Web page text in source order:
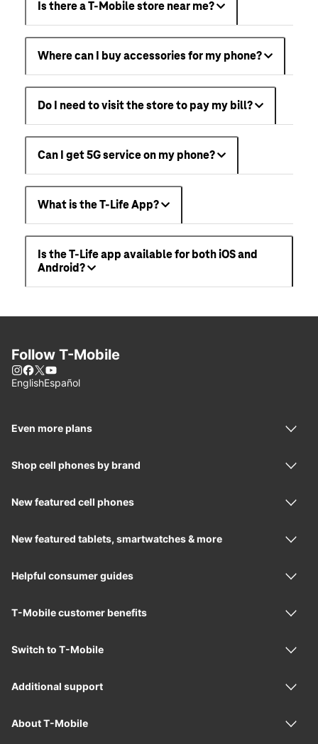
Is there a T-Mobile store near me?
Where can I buy accessories for my phone?
Do I need to visit the store to pay my bill?
Can I get 5G service on my phone?
What is the T-Life App?
Is the T-Life app available for both iOS and
Android?